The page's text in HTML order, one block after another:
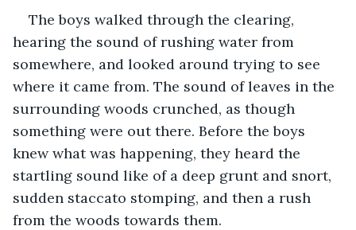
The boys walked through the clearing,
hearing the sound of rushing water from
somewhere, and looked around trying to see
where it came from. The sound of leaves in the
surrounding woods crunched, as though
something were out there. Before the boys
knew what was happening, they heard the
startling sound like of a deep grunt and snort,
sudden staccato stomping, and then a rush
from the woods towards them.